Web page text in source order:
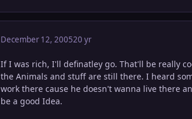
December 12, 200520 yr
If I was rich, I'll definatley go. That'll be really
the Animals and stuff are still there. I heard
work there cause he doesn't wanna live there
be a good Idea.